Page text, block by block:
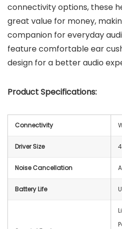
connectivity options, these
great value for money,
companion for everyday
feature comfortable ear
design for a better audio
Product Specifications:
Connectivity
Driver Size
Noise Cancellation
Battery Life